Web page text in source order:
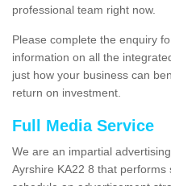
professional team right now.
Please complete the enquiry
information on all the
just how your business can
return on investment.
Full Media Service
We are an impartial
Ayrshire KA22 8 that